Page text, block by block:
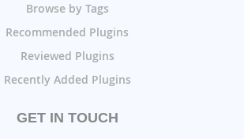
Browse by Tags
Recommended Plugins
Reviewed Plugins
Recently Added Plugins
GET IN TOUCH